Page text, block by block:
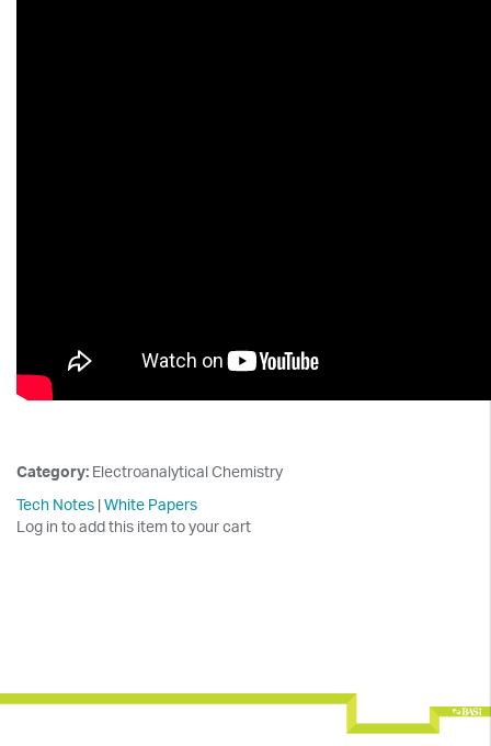
Category: Electroanalytical Chemistry
Tech Notes |White Papers
Log in to add this item to your cart